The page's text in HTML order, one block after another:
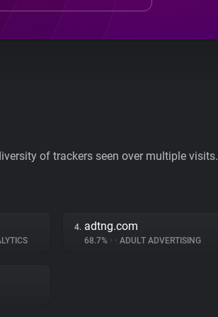
of trackers seen over multiple visits.
4. adtng.com
68.7% • • ADULT ADVERTISING